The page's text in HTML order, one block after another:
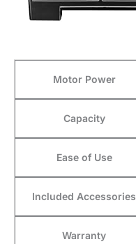
Motor Power
Capacity
Ease of Use
Included Accessories
Warranty